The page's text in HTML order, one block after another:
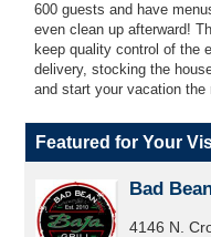
600 guests and have
even clean up afterward!
keep quality control of the
delivery, stocking the
and start your vacation the
Featured for Your
Bad
4146 N.